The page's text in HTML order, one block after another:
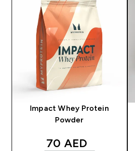
Impact Whey Protein
Powder
discounted price
70 AED‎